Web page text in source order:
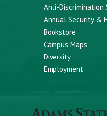
Anti-Discrimination
Annual Security &
Bookstore
Campus Maps
Diversity
Employment